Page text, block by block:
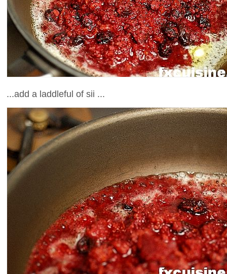
...add a laddleful of sii ...